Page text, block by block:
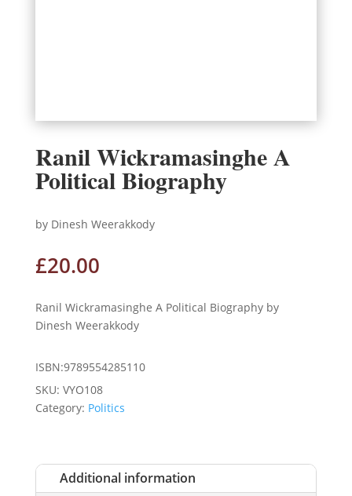
Ranil Wickramasinghe A
Political Biography
by Dinesh Weerakkody
£20.00
Ranil Wickramasinghe A Political Biography by
Dinesh Weerakkody
ISBN:9789554285110
SKU: VYO108
Category: Politics
Additional information